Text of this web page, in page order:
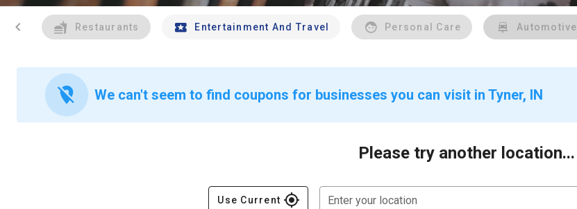
chevron_left Restaurants Entertainment And Travel Personal Care Automotive
location_off We can't seem to find coupons for businesses you can visit in Tyner, IN
Please try another location...
Use Current gps_fixed Enter your location